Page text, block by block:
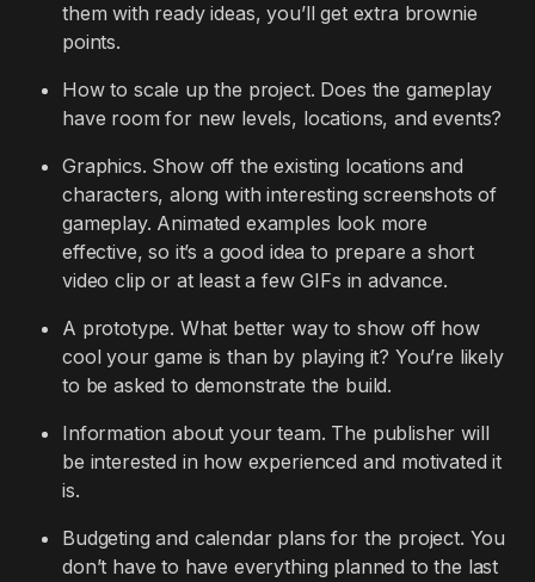
them with ready ideas, you’ll get extra brownie
points.
How to scale up the project. Does the gameplay
have room for new levels, locations, and events?
Graphics. Show off the existing locations and
characters, along with interesting screenshots of
gameplay. Animated examples look more
effective, so it’s a good idea to prepare a short
video clip or at least a few GIFs in advance.
A prototype. What better way to show off how
cool your game is than by playing it? You’re likely
to be asked to demonstrate the build.
Information about your team. The publisher will
be interested in how experienced and motivated it
is.
Budgeting and calendar plans for the project. You
don’t have to have everything planned to the last